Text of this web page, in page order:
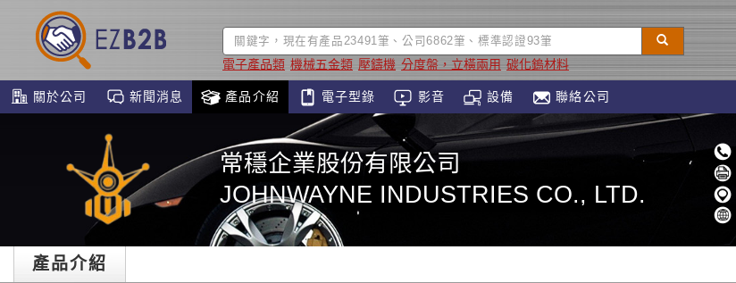
電子產品類 機械五金類 壓鑄機 分度盤，立橫兩用 碳化鎢材料
關於公司 新聞消息 產品介紹 電子型錄 影音 設備 聯絡公司
常穩企業股份有限公司
JOHNWAYNE INDUSTRIES CO., LTD.
產品介紹